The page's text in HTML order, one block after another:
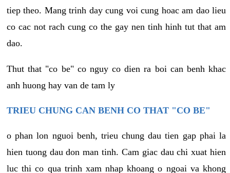
tiep theo. Mang trinh day cung voi cung hoac am dao lieu
co cac not rach cung co the gay nen tinh hinh tut that am
dao.
Thut that "co be" co nguy co dien ra boi can benh khac
anh huong hay van de tam ly
TRIEU CHUNG CAN BENH CO THAT "CO BE"
o phan lon nguoi benh, trieu chung dau tien gap phai la
hien tuong dau don man tinh. Cam giac dau chi xuat hien
luc thi co qua trinh xam nhap khoang o ngoai va khong